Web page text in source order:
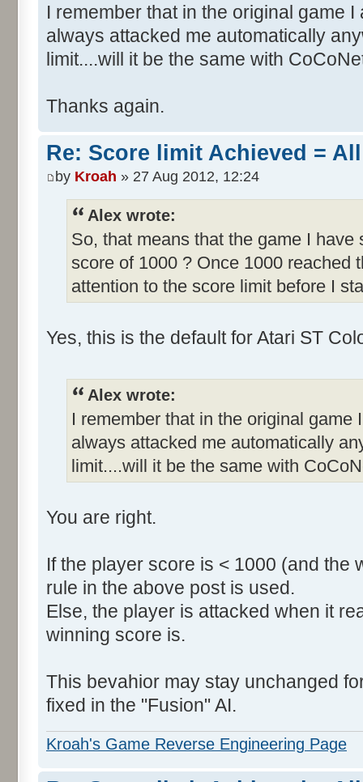
I remember that in the original game
always attacked me automatically
limit....will it be the same with
Thanks again.
Re: Score limit Achieved =
by Kroah » 27 Aug 2012, 12:24
Alex wrote:
So, that means that the game I
score of 1000 ? Once 1000 reached
attention to the score limit before I
Yes, this is the default for Atari ST
Alex wrote:
I remember that in the original
always attacked me automatically
limit....will it be the same with
You are right.
If the player score is < 1000 (and the
rule in the above post is used.
Else, the player is attacked when it
winning score is.
This bevahior may stay unchanged
fixed in the "Fusion" AI.
Kroah's Game Reverse Engineering Page